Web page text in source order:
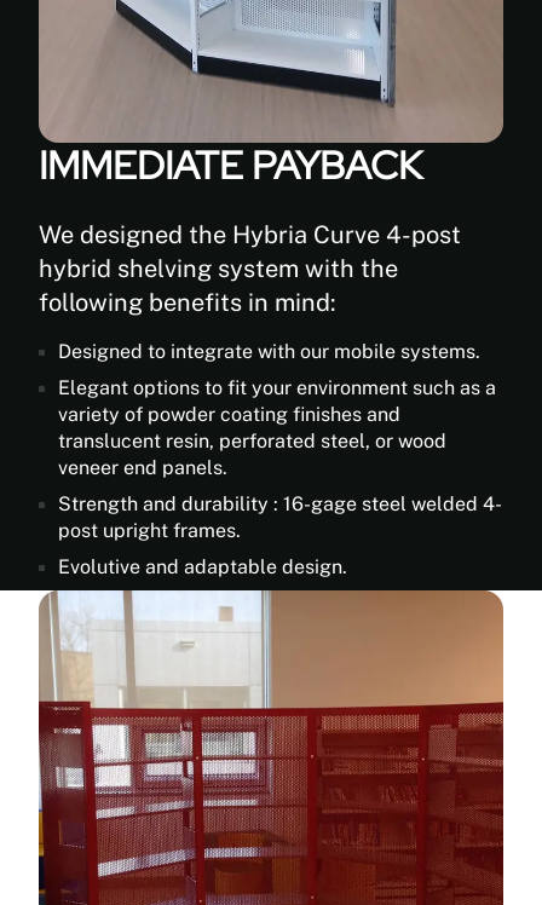
IMMEDIATE PAYBACK
We designed the Hybria Curve 4-post
hybrid shelving system with the
following benefits in mind:
Designed to integrate with our mobile systems.
Elegant options to fit your environment such as a
variety of powder coating finishes and
translucent resin, perforated steel, or wood
veneer end panels.
Strength and durability : 16-gage steel welded 4-
post upright frames.
Evolutive and adaptable design.